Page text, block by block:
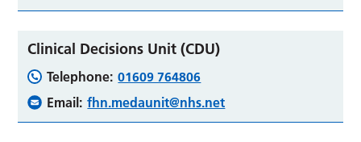
Clinical Decisions Unit (CDU)
Telephone: 01609 764806
Email: fhn.medaunit@nhs.net